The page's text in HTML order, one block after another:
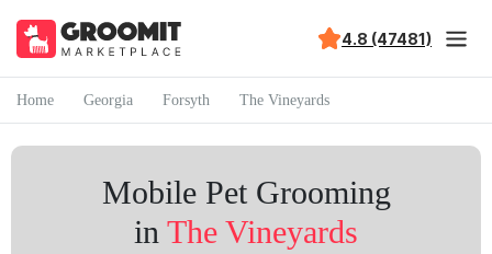
4.8 (47481)
Home Georgia Forsyth The Vineyards
Mobile Pet Grooming
in The Vineyards